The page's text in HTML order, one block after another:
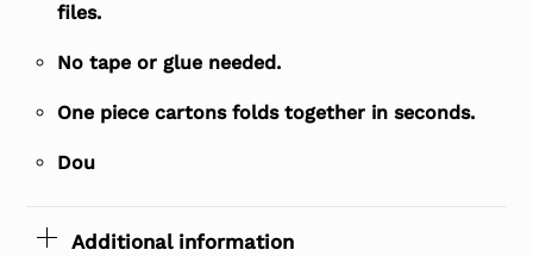
files.
No tape or glue needed.
One piece cartons folds together in seconds.
Dou
Additional information